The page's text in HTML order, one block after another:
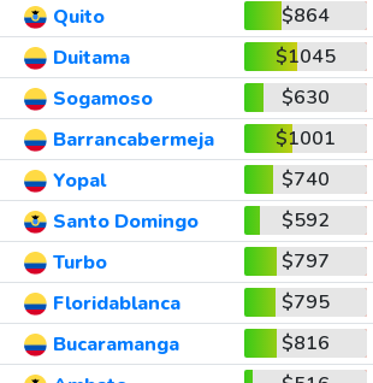
Quito
$864
Duitama
$1045
Sogamoso
$630
Barrancabermeja
$1001
Yopal
$740
Santo Domingo
$592
Turbo
$797
Floridablanca
$795
Bucaramanga
$816